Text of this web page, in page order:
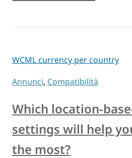
WCML currency per country
Annunci, Compatibilità
Which location-
settings will help
the most?